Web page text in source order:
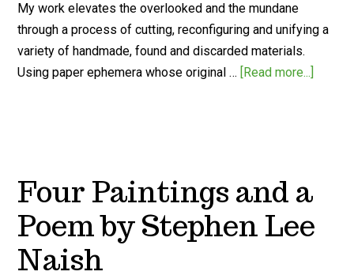
My work elevates the overlooked and the mundane
through a process of cutting, reconfiguring and unifying a
variety of handmade, found and discarded materials.
Using paper ephemera whose original … [Read more...]
Four Paintings and a
Poem by Stephen Lee
Naish